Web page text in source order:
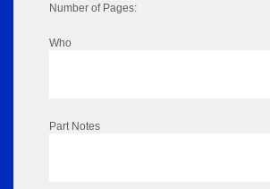
Number of Pages:
Who
Part Notes